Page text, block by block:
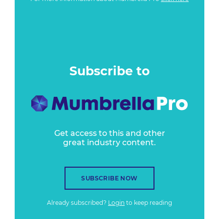
Subscribe to
Get access to this and other
great industry content.
SUBSCRIBE NOW
Already subscribed? Login to keep reading